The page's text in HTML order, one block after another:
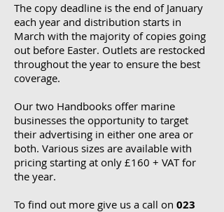
The copy deadline is the end of January
each year and distribution starts in
March with the majority of copies going
out before Easter. Outlets are restocked
throughout the year to ensure the best
coverage.
Our two Handbooks offer marine
businesses the opportunity to target
their advertising in either one area or
both. Various sizes are available with
pricing starting at only £160 + VAT for
the year.
To find out more give us a call on 023